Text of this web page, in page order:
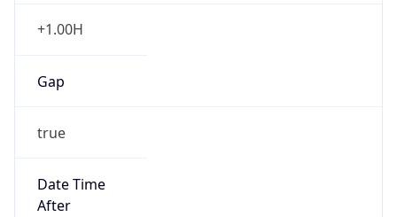
+1.00H
Gap
true
Date Time
After